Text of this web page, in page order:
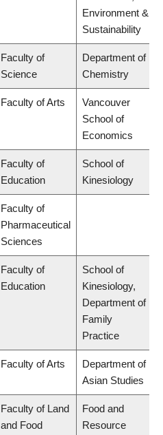
Environment &
Sustainability
Faculty of
Science
Department of
Chemistry
Faculty of Arts
Vancouver
School of
Economics
Faculty of
Education
School of
Kinesiology
Faculty of
Pharmaceutical
Sciences
Faculty of
Education
School of
Kinesiology,
Department of
Family
Practice
Faculty of Arts
Department of
Asian Studies
Faculty of Land
and Food
Food and
Resource